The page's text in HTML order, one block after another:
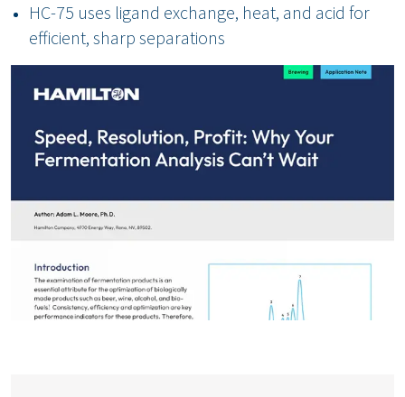
HC-75 uses ligand exchange, heat, and acid for
efficient, sharp separations